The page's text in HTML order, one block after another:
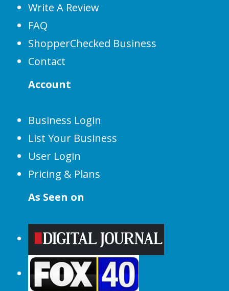
Write A Review
FAQ
ShopperChecked Business
Contact
Account
Business Login
List Your Business
User Login
Pricing & Plans
As Seen on